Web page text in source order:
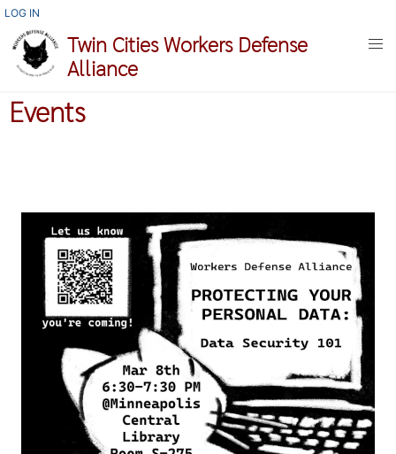
Skip
main
content
USER
ACCOUNT
MENU
LOG IN
Twin Cities Workers Defense
Alliance
Events